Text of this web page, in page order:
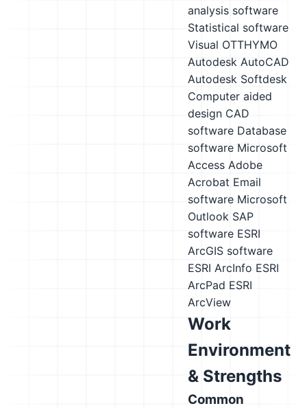
analysis software
Statistical software
Visual OTTHYMO
Autodesk AutoCAD
Autodesk Softdesk
Computer aided
design CAD
software Database
software Microsoft
Access Adobe
Acrobat Email
software Microsoft
Outlook SAP
software ESRI
ArcGIS software
ESRI ArcInfo ESRI
ArcPad ESRI
ArcView
Work
Environment
& Strengths
Common